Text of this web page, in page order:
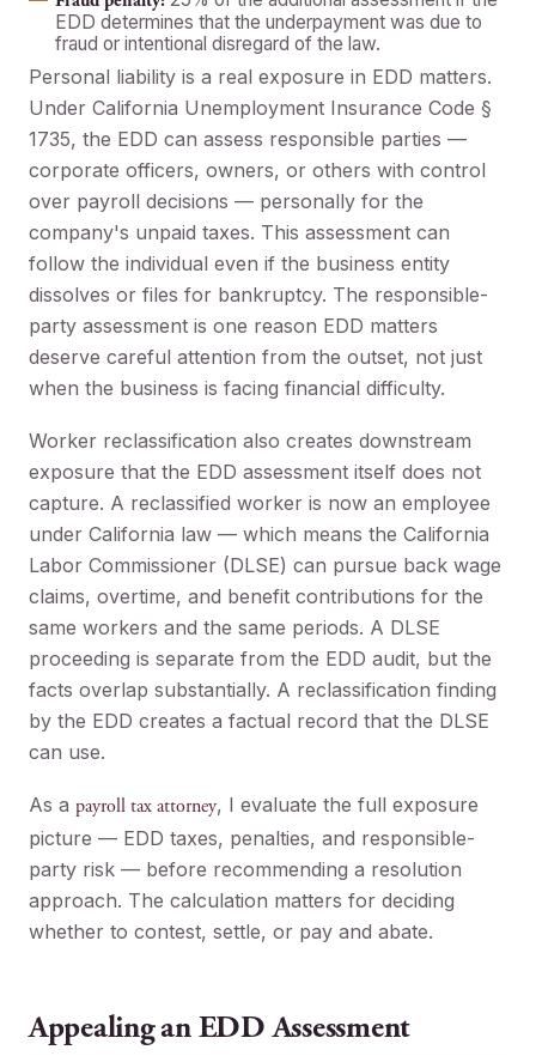
EDD determines that the underpayment was due to
fraud or intentional disregard of the law.
Personal liability is a real exposure in EDD matters.
Under California Unemployment Insurance Code §
1735, the EDD can assess responsible parties —
corporate officers, owners, or others with control
over payroll decisions — personally for the
company's unpaid taxes. This assessment can
follow the individual even if the business entity
dissolves or files for bankruptcy. The responsible-
party assessment is one reason EDD matters
deserve careful attention from the outset, not just
when the business is facing financial difficulty.
Worker reclassification also creates downstream
exposure that the EDD assessment itself does not
capture. A reclassified worker is now an employee
under California law — which means the California
Labor Commissioner (DLSE) can pursue back wage
claims, overtime, and benefit contributions for the
same workers and the same periods. A DLSE
proceeding is separate from the EDD audit, but the
facts overlap substantially. A reclassification finding
by the EDD creates a factual record that the DLSE
can use.
As a payroll tax attorney, I evaluate the full exposure
picture — EDD taxes, penalties, and responsible-
party risk — before recommending a resolution
approach. The calculation matters for deciding
whether to contest, settle, or pay and abate.
Appealing an EDD Assessment